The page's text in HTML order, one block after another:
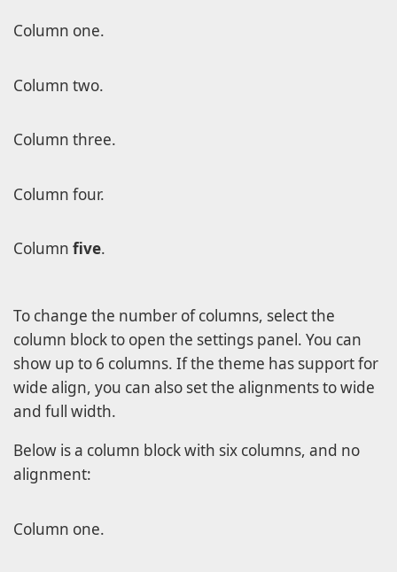
Column one.
Column two.
Column three.
Column four.
Column five.
To change the number of columns, select the
column block to open the settings panel. You can
show up to 6 columns. If the theme has support for
wide align, you can also set the alignments to wide
and full width.
Below is a column block with six columns, and no
alignment:
Column one.